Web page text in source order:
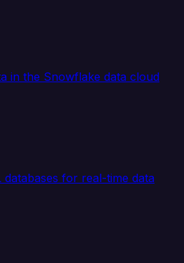
in the Snowflake data cloud
for real-time data